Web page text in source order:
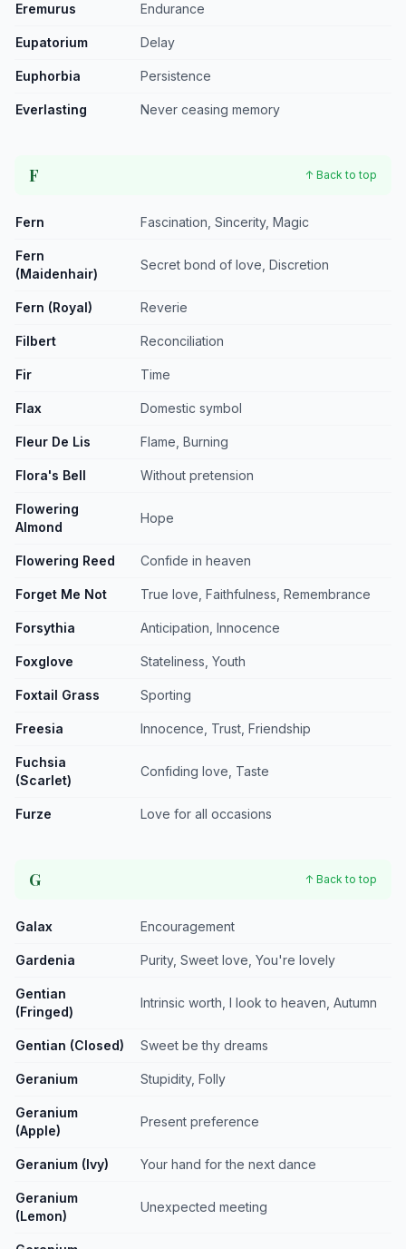
Eremurus Endurance
Eupatorium Delay
Euphorbia Persistence
Everlasting Never ceasing memory
F ↑ Back to top
Fern Fascination, Sincerity, Magic
Fern
(Maidenhair)
Secret bond of love, Discretion
Fern (Royal) Reverie
Filbert Reconciliation
Fir Time
Flax Domestic symbol
Fleur De Lis Flame, Burning
Flora's Bell Without pretension
Flowering
Almond
Hope
Flowering Reed Confide in heaven
Forget Me Not True love, Faithfulness, Remembrance
Forsythia Anticipation, Innocence
Foxglove Stateliness, Youth
Foxtail Grass Sporting
Freesia Innocence, Trust, Friendship
Fuchsia
(Scarlet)
Confiding love, Taste
Furze Love for all occasions
G ↑ Back to top
Galax Encouragement
Gardenia Purity, Sweet love, You're lovely
Gentian
(Fringed)
Intrinsic worth, I look to heaven, Autumn
Gentian (Closed) Sweet be thy dreams
Geranium Stupidity, Folly
Geranium
(Apple)
Present preference
Geranium (Ivy) Your hand for the next dance
Geranium
(Lemon)
Unexpected meeting